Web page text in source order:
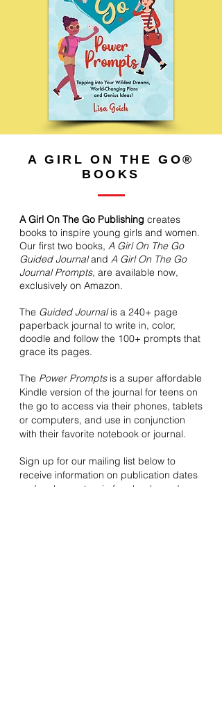
A GIRL ON THE GO®
BOOKS
A Girl On The Go Publishing creates
books to inspire young girls and women.
Our first two books, A Girl On The Go
Guided Journaland A Girl On The Go
Journal Prompts, are available now,
exclusively on Amazon.
The Guided Journalis a 240+ page
paperback journal to write in, color,
doodle and follow the 100+ prompts that
grace its pages.
The Power Promptsis a super affordable
Kindle version of the journal for teens on
the go to access via their phones, tablets
or computers, and use in conjunction
with their favorite notebook or journal.
Sign up for our mailing list below to
receive information on publication dates
and a chance to win free books and